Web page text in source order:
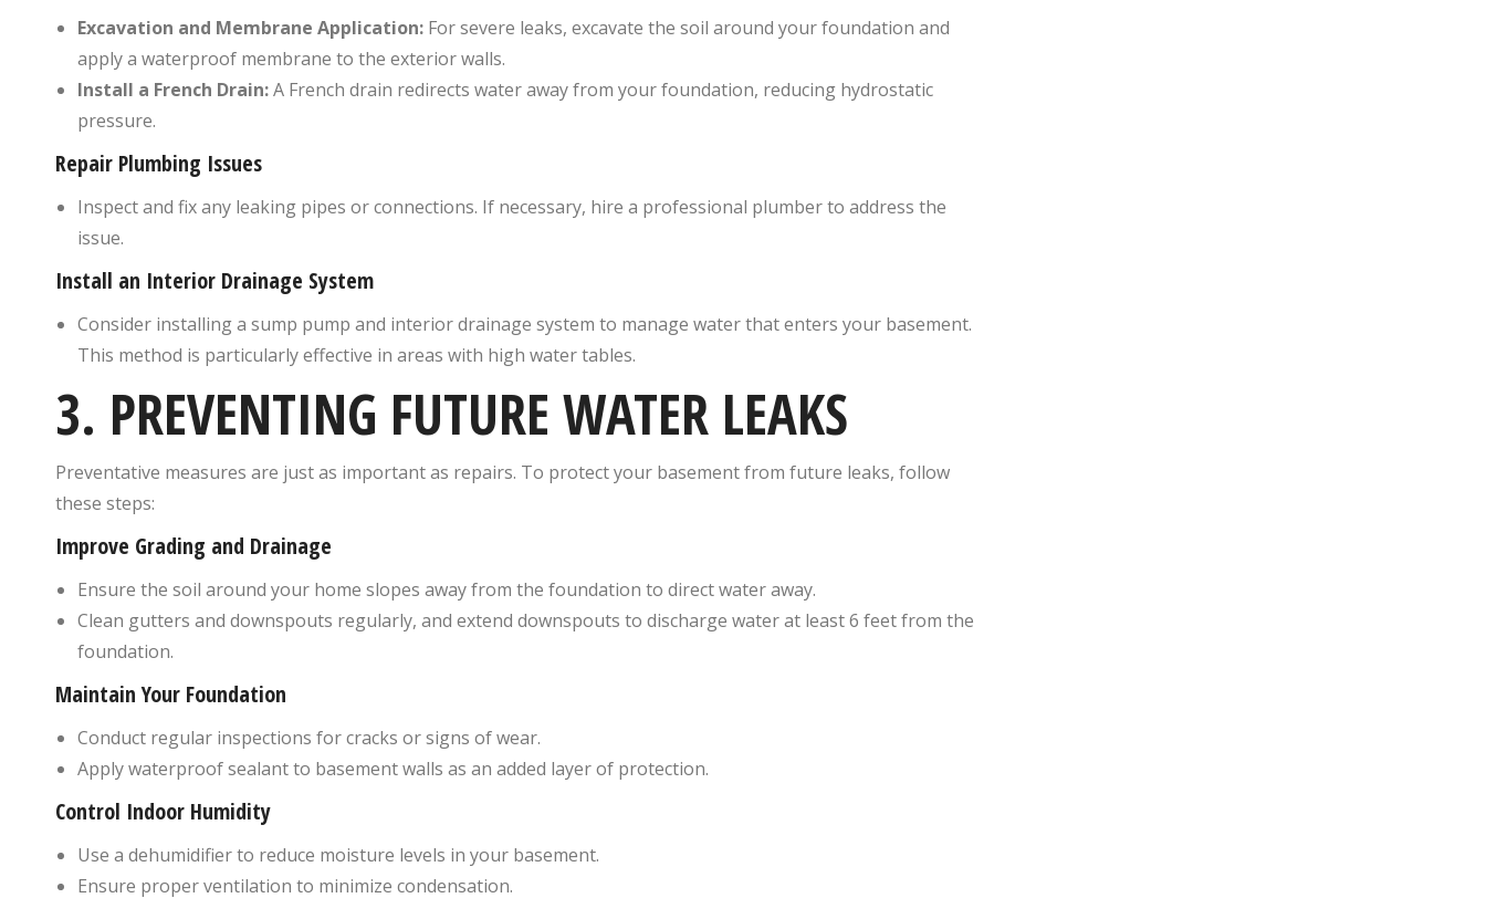
Excavation and Membrane Application: For severe leaks, excavate the soil around your foundation and
apply a waterproof membrane to the exterior walls.
Install a French Drain:A French drain redirects water away from your foundation, reducing hydrostatic
pressure.
Repair Plumbing Issues
Inspect and fix any leaking pipes or connections. If necessary, hire a professional plumber to address the
issue.
Install an Interior Drainage System
Consider installing a sump pump and interior drainage system to manage water that enters your basement.
This method is particularly effective in areas with high water tables.
3. PREVENTING FUTURE WATER LEAKS
Preventative measures are just as important as repairs. To protect your basement from future leaks, follow
these steps:
Improve Grading and Drainage
Ensure the soil around your home slopes away from the foundation to direct water away.
Clean gutters and downspouts regularly, and extend downspouts to discharge water at least 6 feet from the
foundation.
Maintain Your Foundation
Conduct regular inspections for cracks or signs of wear.
Apply waterproof sealant to basement walls as an added layer of protection.
Control Indoor Humidity
Use a dehumidifier to reduce moisture levels in your basement.
Ensure proper ventilation to minimize condensation.